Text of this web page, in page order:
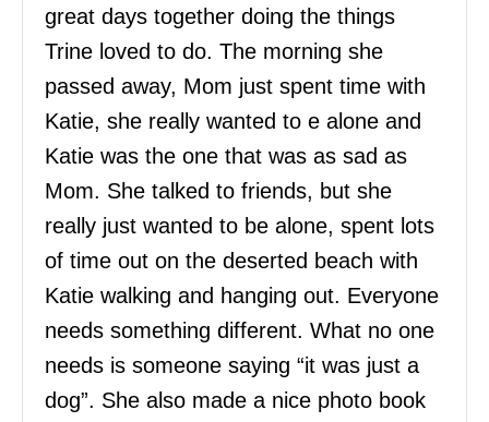
great days together doing the things
Trine loved to do. The morning she
passed away, Mom just spent time with
Katie, she really wanted to e alone and
Katie was the one that was as sad as
Mom. She talked to friends, but she
really just wanted to be alone, spent lots
of time out on the deserted beach with
Katie walking and hanging out. Everyone
needs something different. What no one
needs is someone saying “it was just a
dog”. She also made a nice photo book